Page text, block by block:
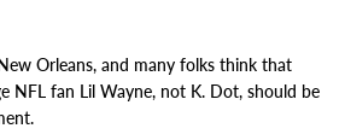
Orleans, and many folks think that
NFL fan Lil Wayne, not K. Dot, should be